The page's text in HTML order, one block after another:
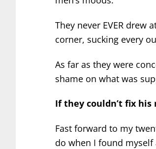
They never EVER
corner, sucking every
As far as they were
shame on what was
If they couldn’t fix
Fast forward to my
do when I found